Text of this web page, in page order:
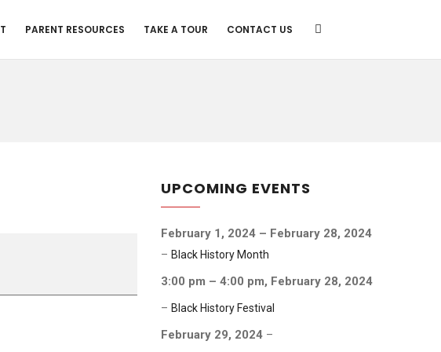
PARENT RESOURCES TAKE A TOUR CONTACT US
UPCOMING EVENTS
February 1, 2024 – February 28, 2024
– Black History Month
3:00 pm – 4:00 pm, February 28, 2024
– Black History Festival
February 29, 2024 –